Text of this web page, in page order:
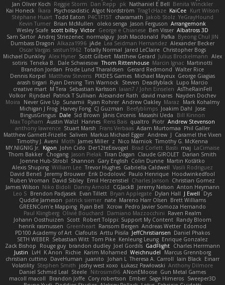
Jan Oliver Koch Reggie Storm Dan Repp pk Nathaniel E Bell Benita Winckler
Kai Honeck Íkara Psychosadistic Algot Nordström Trag1cHaze KaiCee Kurt Wilson
Stéphane Huart Todd Eaton P4C1F15T charamath Jakob Stolz YeGrayHound
Kevin Turner Brian McMullen oleko senga Jason Ferguson Arrangemonk
Wesley Scafe scott bilby Victor George e Chianese Ben Visser Albatross 3D
Sam Sartor Andrej Striezenec normalguy Josh Macdonald Pafka Byeong Chul JIN
Dumbass Dragon Alkaza1996 jAde Lea Seidman Hernandez Alexander Becker
Oscar Vargas sastun1962 Totally Normal Jared LeClaire Christopher Bogs
Michael Dunkley Alex Hyner Scott Gilbert Matthew Gerard Julius Brockelmann Alex
sotiris Teneka B. Dale Schwiesow Thom Rittenhouse Marcin Ignac Martinotti
Brandon Jordan Frode Lund Tharaldsen Gerard Redmond Walter Rice
Dennis Korpel Matthew Stevens PIXDES Games Michael Mayeux George Giagias
arash tirgari Ryan Dening Tim Warnock Steven Deadlyblack Lupo Marcio
creative mart M Tera Sebastian Karlsson Iaian7 / John Einselen AsTheRainFell
Volkor Rijndael Patrick T Sullivan Alexander Rath david mares Nayden Dochev
Moira
Never Give Up Sunamii Ryan Rohrer Andrew Oakley Maraz
Mark Kohalmy
Michigan J Frog Harvey Fong CJ Guzman Beefyblimps Joakim Dahl Jose
BingusGringus Dale Sid Brown Jānis Circenis Masashi Ueda
Bill Kinnon
Max Topham Austin Walzl Hannes Rens Bais qualtro Piotr Andrew Stevenson
anthony lawrence Stuart Marsh Frans Verbaas Adam Murtomaa Phil Galler
Matthew Garnett-Frizelle Saliven Markus Michael Egger Andrew J Caramel the Vixen
Timothy J. Aveni Moth James Miller z Nico Marniok Timothy G. McKenna
MY.NIGNIG Jr. Kigon John Cido Der12teEisvogel Brad Corlett Basti maj LaCimaise
Thom Bakker Chogang Jason Pielak Tiran Dagan Claude GIROLET Darian Smith
Joenne Hub-Strobl Shannon Gary English Colin Dunne Martin Koťátko
Alexis Shuping William Lee Trevor Hughes Gabriella Caldwell Vasili Rodriguez
David Beneš Jeremy Brouwer Erik Dodolović Paulo Henrique Hoodwinkedfool
Ruben Vroman David Sibley Emil Herzenstiel Charles Janson Christian Gomez
James Wilson Niko Bidoli Danny Arnold CGJackB Jeremy Nelson Anton Heymann
Leo S Brendon Padjasek Evan Tillett Bryan Applegate Dylan Hall J Ewell
Dys
Quddle Jameson patrick siemer nate Mareno Harr Olsen Brett Williams
GREENCom'e Mapping Ryan Bell Xcrow Pedro Javier Somoza Hernando
Paul Klingberg Olivié Bouchard Damiano Mazzocchini Raven Realm
Johann Oosthuizen Scott Robert Tolppi: Support My Content Randy Bloom
henrik rasmussen Greenheart Ransom Bergen Andreas Wetter Edomod
PD100 Academy of Art Clafoutis Arttu Piisila JeffChristiansen Daniel Phakos
SETH WEBER Sebastian Witt Tom Pike Kenleung Leung Enrique Gonzalez
Zack Bishop
Rouge guy brandon dudley Joel Gordils GadFlight Charles Herrmann
Justin
LvH K Anon Richie Karim Mohamed Weichnudel
Marcus Grennborg
christian cuttino DaveHuman juanito Johan L Theresa A. Carroll Iain Black Einarr
Volatility Stephen Smith joshy west xoxo Łukasz Pawłowski Anthony Dilmore
Daniel Schmid Leal Steele Nitrosimi96 ANonEMoose Gun Metal Games
macoll macoll
Brandon Joffe Cory robertson Ember Sage Himeros Sweeper3D